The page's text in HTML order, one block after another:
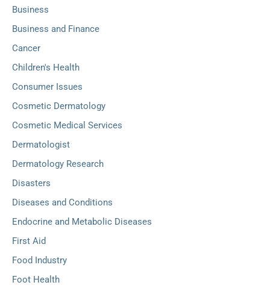
Business
Business and Finance
Cancer
Children's Health
Consumer Issues
Cosmetic Dermatology
Cosmetic Medical Services
Dermatologist
Dermatology Research
Disasters
Diseases and Conditions
Endocrine and Metabolic Diseases
First Aid
Food Industry
Foot Health